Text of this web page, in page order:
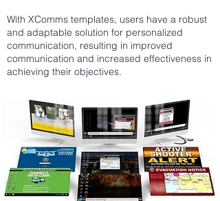
With XComms templates, users have a robust
and adaptable solution for personalized
communication, resulting in improved
communication and increased effectiveness in
achieving their objectives.